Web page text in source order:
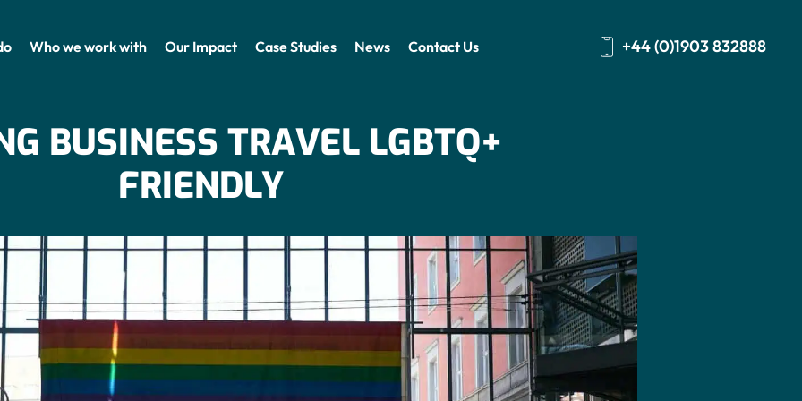
Who we work with Our Impact Case Studies News Contact Us +44 (0)1903 832888
BUSINESS TRAVEL LGBTQ+
FRIENDLY